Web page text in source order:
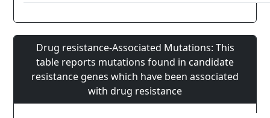
Drug resistance-Associated Mutations: This
table reports mutations found in candidate
resistance genes which have been associated
with drug resistance